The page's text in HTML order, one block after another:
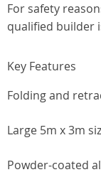
For safety
qualified builder
Key Features
Folding and
Large 5m x 3m
Powder-coated